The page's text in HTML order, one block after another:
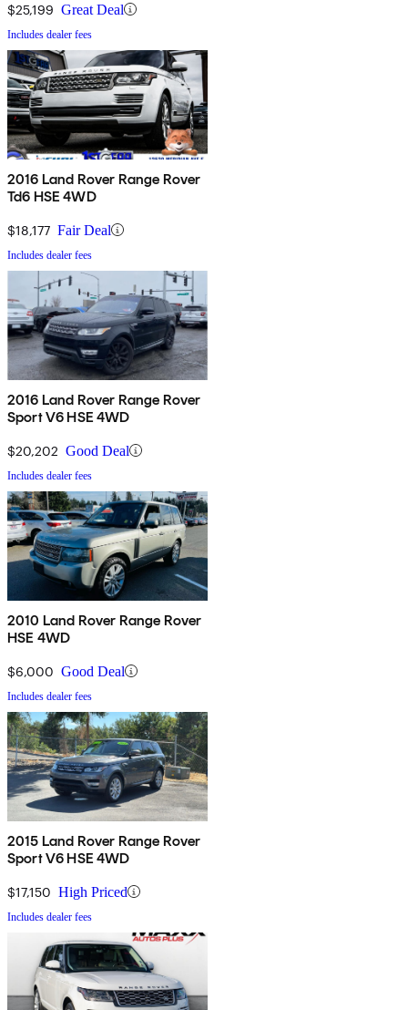
$25,199 Great Deal
Includes dealer fees
2016 Land Rover Range Rover
Td6 HSE 4WD
$18,177 Fair Deal
Includes dealer fees
2016 Land Rover Range Rover
Sport V6 HSE 4WD
$20,202 Good Deal
Includes dealer fees
2010 Land Rover Range Rover
HSE 4WD
$6,000 Good Deal
Includes dealer fees
2015 Land Rover Range Rover
Sport V6 HSE 4WD
$17,150 High Priced
Includes dealer fees